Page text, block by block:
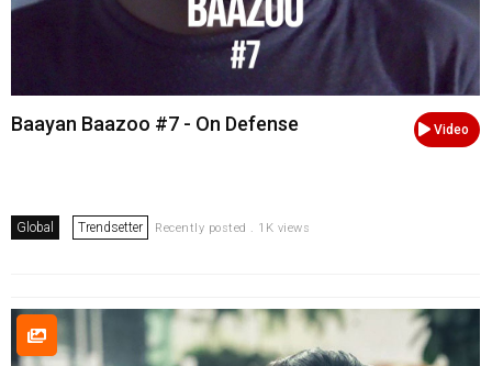
Video
Baayan Baazoo #7 - On Defense
Global Trendsetter Recently posted . 1K views